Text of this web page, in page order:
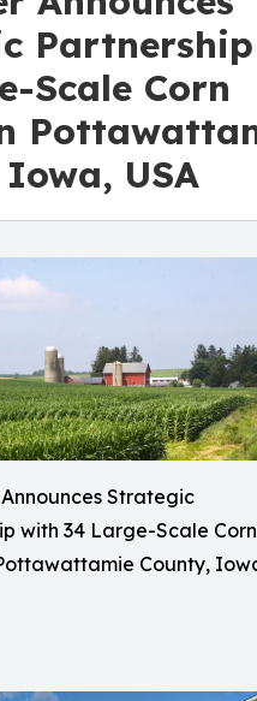
Scale Corn
USA
Strategic
with 34 Large-Scale Corn
County,